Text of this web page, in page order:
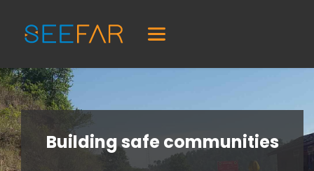
Building safe communities